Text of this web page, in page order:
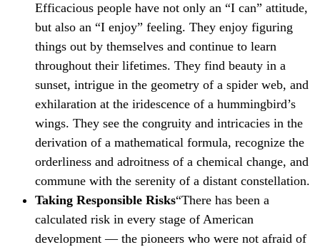
Efficacious people have not only an “I can” attitude,
but also an “I enjoy” feeling. They enjoy figuring
things out by themselves and continue to learn
throughout their lifetimes. They find beauty in a
sunset, intrigue in the geometry of a spider web, and
exhilaration at the iridescence of a hummingbird’s
wings. They see the congruity and intricacies in the
derivation of a mathematical formula, recognize the
orderliness and adroitness of a chemical change, and
commune with the serenity of a distant constellation.
Taking Responsible Risks“There has been a
calculated risk in every stage of American
development — the pioneers who were not afraid of